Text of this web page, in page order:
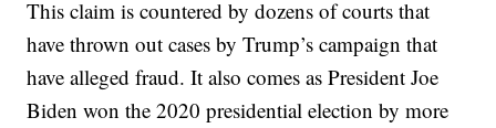
This claim is countered by dozens of courts that
have thrown out cases by Trump’s campaign that
have alleged fraud. It also comes as President Joe
Biden won the 2020 presidential election by more